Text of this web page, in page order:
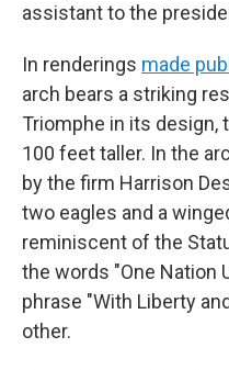
assistant to the
In renderings made
arch bears a striking
Triomphe in its design,
100 feet taller. In the
by the firm Harrison
two eagles and a
reminiscent of the
the words "One Nation
phrase "With Liberty
other.